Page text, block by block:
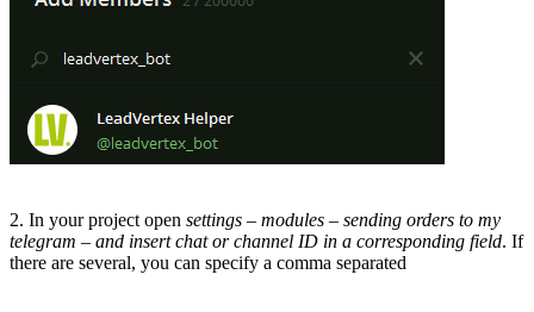
2. In your project open settings – modules – sending orders to my
telegram – and insert chat or channel ID in a corresponding field. If
there are several, you can specify a comma separated